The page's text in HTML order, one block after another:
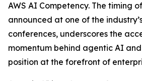
AWS AI Competency. The timing
announced at one of the
conferences, underscores the
momentum behind agentic AI
position at the forefront of